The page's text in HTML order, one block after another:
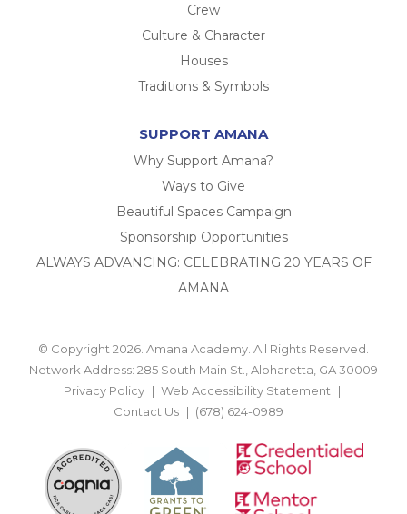
Crew
Culture & Character
Houses
Traditions & Symbols
SUPPORT AMANA
Why Support Amana?
Ways to Give
Beautiful Spaces Campaign
Sponsorship Opportunities
ALWAYS ADVANCING: CELEBRATING 20 YEARS OF
AMANA
© Copyright 2026. Amana Academy. All Rights Reserved.
Network Address: 285 South Main St., Alpharetta, GA 30009
Privacy Policy
Web Accessibility Statement
Contact Us
(678) 624-0989